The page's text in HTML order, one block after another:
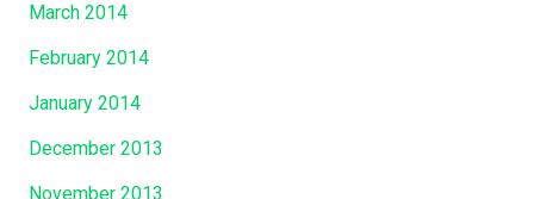
March 2014
February 2014
January 2014
December 2013
November 2013